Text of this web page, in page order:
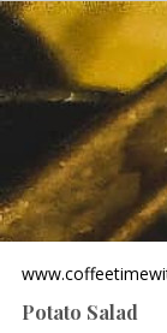
Potato Salad